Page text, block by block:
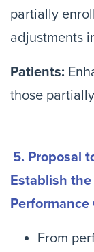
partially
adjustments
Patients:
those
5. Proposal
Establish
Performance
From